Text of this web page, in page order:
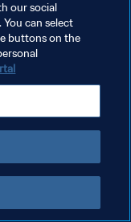
our social
can select
buttons on the